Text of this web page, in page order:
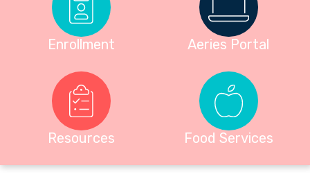
Enrollment Aeries Portal
Resources Food Services